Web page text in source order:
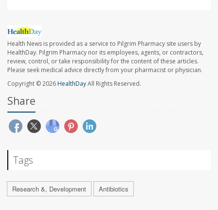
Health News is provided as a service to Pilgrim Pharmacy site users by
HealthDay. Pilgrim Pharmacy nor its employees, agents, or contractors,
review, control, or take responsibility for the content of these articles.
Please seek medical advice directly from your pharmacist or physician.
Copyright © 2026HealthDayAll Rights Reserved.
Share
Tags
Research &, Development Antibiotics